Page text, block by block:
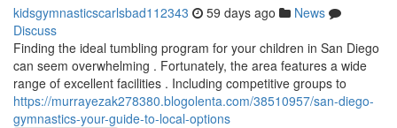
kidsgymnasticscarlsbad112343 59 days ago
News
Discuss
Finding the ideal tumbling program for your children in San Diego
can seem overwhelming . Fortunately, the area features a wide
range of excellent facilities . Including competitive groups to
https://murrayezak278380.blogolenta.com/38510957/san-diego-
gymnastics-your-guide-to-local-options